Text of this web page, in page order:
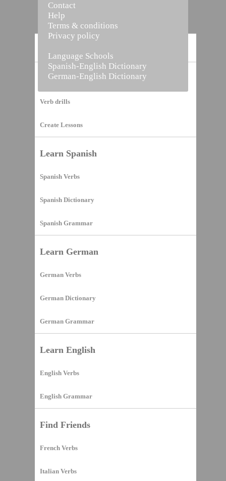
Vocabulary Builder
Verb drills
Create Lessons
Learn Spanish
Spanish Verbs
Spanish Dictionary
Spanish Grammar
Learn German
German Verbs
German Dictionary
German Grammar
Learn English
English Verbs
English Grammar
Find Friends
French Verbs
Italian Verbs
Contact
Help
Terms & conditions
Privacy policy
Language Schools
Spanish-English Dictionary
German-English Dictionary